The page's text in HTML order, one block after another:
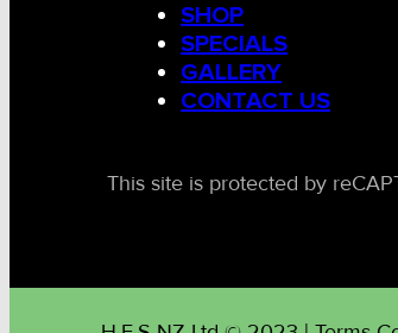
SHOP
SPECIALS
GALLERY
CONTACT US
This site is protected by